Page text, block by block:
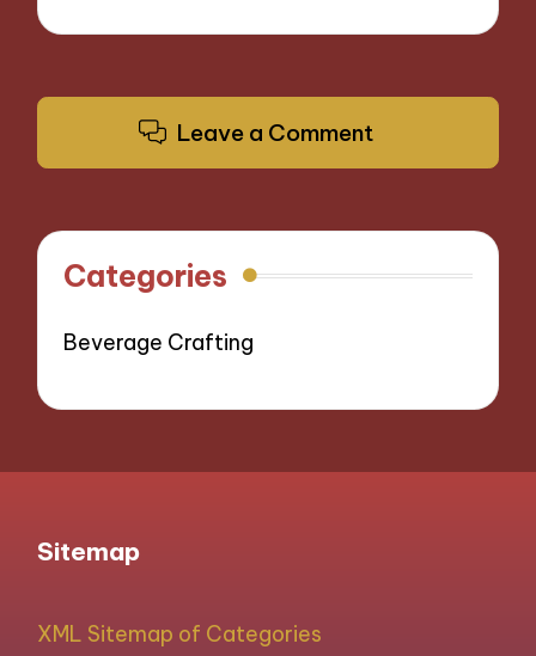
Leave a Comment
Categories
Beverage Crafting
Sitemap
XML Sitemap of Categories